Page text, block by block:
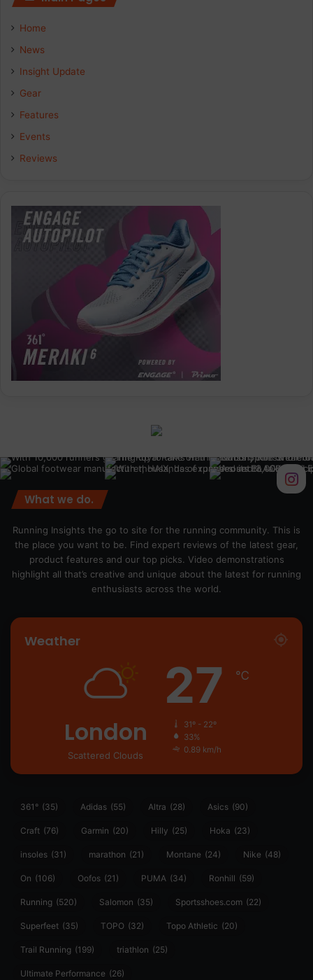
Home
News
Insight Update
Gear
Features
Events
Reviews
What we do.
Running Insights the go to site for the running community. This is
the place you want to be. Find expert reviews of the latest gear,
product features and our top picks. Video demonstrations
highlight all that’s creative and unique about the latest for running
enthusiasts across the world.
Weather
London
Scattered Clouds
27 ℃
31º - 22º
33%
0.89 km/h
361° (35) Adidas (55) Altra (28) Asics (90)
Craft (76) Garmin (20) Hilly (25) Hoka (23)
insoles (31) marathon (21) Montane (24) Nike (48)
On (106) Oofos (21) PUMA (34) Ronhill (59)
Running (520) Salomon (35) Sportsshoes.com (22)
Superfeet (35) TOPO (32) Topo Athletic (20)
Trail Running (199) triathlon (25)
Ultimate Performance (26)